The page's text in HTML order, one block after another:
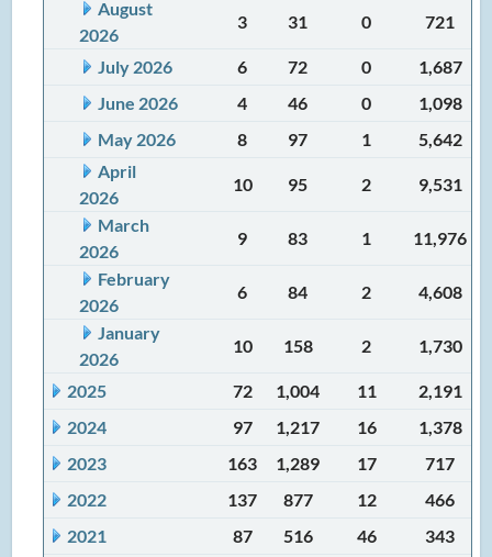
August
2026
3 31 0 721
July 2026 6 72 0
1,687
June 2026
4 46 0
1,098
May 2026
8 97 1
5,642
April
2026
10 95 2
9,531
March
2026
9 83 1
11,976
February
2026
6 84 2
4,608
January
2026
10 158 2 1,730
2025 72 1,004 11
2,191
2024
97 1,217 16
1,378
2023
163 1,289 17
717
2022
137 877 12
466
2021
87 516 46
343